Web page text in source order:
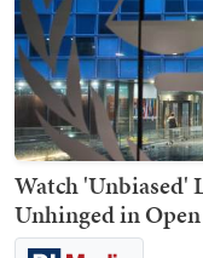
Watch 'Unbiased'
Unhinged in